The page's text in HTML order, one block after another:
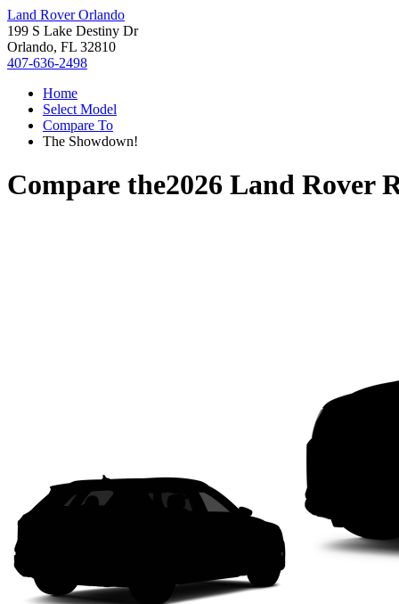
Land Rover Orlando
199 S Lake Destiny Dr
Orlando, FL 32810
407-636-2498
Home
Select Model
Compare To
The Showdown!
Compare the2026 Land Rover